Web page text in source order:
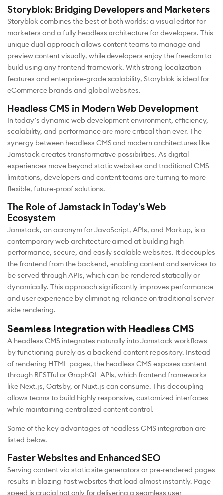
Storyblok: Bridging Developers and Marketers
Storyblok combines the best of both worlds: a visual editor for
marketers and a fully headless architecture for developers. This
unique dual approach allows content teams to manage and
preview content visually, while developers enjoy the freedom to
build using any frontend framework. With strong localization
features and enterprise-grade scalability, Storyblok is ideal for
eCommerce brands and global websites.
Headless CMS in Modern Web Development
In today’s dynamic web development environment, efficiency,
scalability, and performance are more critical than ever. The
synergy between headless CMS and modern architectures like
Jamstack creates transformative possibilities. As digital
experiences move beyond static websites and traditional CMS
limitations, developers and content teams are turning to more
flexible, future-proof solutions.
The Role of Jamstack in Today’s Web
Ecosystem
Jamstack, an acronym for JavaScript, APIs, and Markup, is a
contemporary web architecture aimed at building high-
performance, secure, and easily scalable websites. It decouples
the frontend from the backend, enabling content and services to
be served through APIs, which can be rendered statically or
dynamically. This approach significantly improves performance
and user experience by eliminating reliance on traditional server-
side rendering.
Seamless Integration with Headless CMS
A headless CMS integrates naturally into Jamstack workflows
by functioning purely as a backend content repository. Instead
of rendering HTML pages, the headless CMS exposes content
through RESTful or GraphQL APIs, which frontend frameworks
like Next.js, Gatsby, or Nuxt.js can consume. This decoupling
allows teams to build highly responsive, customized interfaces
while maintaining centralized content control.
Some of the key advantages of headless CMS integration are
listed below.
Faster Websites and Enhanced SEO
Serving content via static site generators or pre-rendered pages
results in blazing-fast websites that load almost instantly. Page
speed is crucial not only for delivering a seamless user